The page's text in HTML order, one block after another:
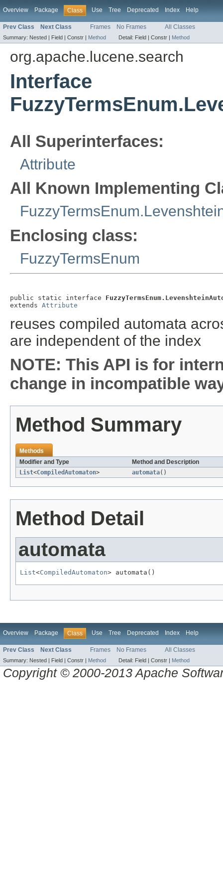
Overview Package Class Use Tree Deprecated Index Help
Prev Class Next Class Frames No Frames All Classes
Summary: Nested | Field | Constr | Method Detail: Field | Constr | Method
org.apache.lucene.search
Interface
All Superinterfaces:
Attribute
All Known Implementing
Enclosing class:
FuzzyTermsEnum
public static interface
extends Attribute
reuses compiled automata
are independent of the index
NOTE: This API is for
change in incompatible
Method Summary
Methods
Modifier and Type
Method and Description
List<CompiledAutomaton> automata()
Method Detail
automata
List<CompiledAutomaton> automata()
Overview Package Class Use Tree Deprecated Index Help
Prev Class Next Class Frames No Frames All Classes
Summary: Nested | Field | Constr | Method Detail: Field | Constr | Method
Copyright © 2000-2013 Apache